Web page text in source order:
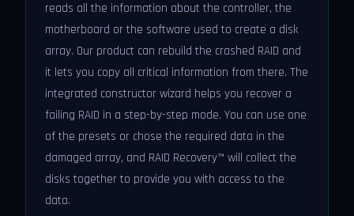
reads all the information about the controller, the
motherboard or the software used to create a disk
array. Our product can rebuild the crashed RAID and
it lets you copy all critical information from there. The
integrated constructor wizard helps you recover a
failing RAID in a step-by-step mode. You can use one
of the presets or chose the required data in the
damaged array, and RAID Recovery™ will collect the
disks together to provide you with access to the
data.